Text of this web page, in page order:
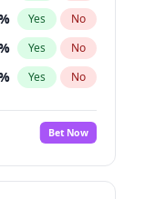
Yes No
Yes No
Yes No
No
Yes No
Bet Now